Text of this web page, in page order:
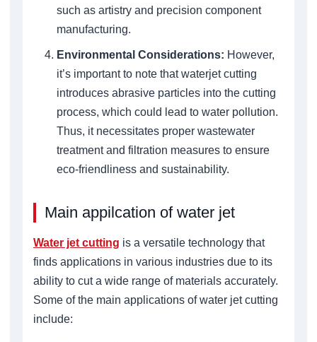
such as artistry and precision component
manufacturing.
Environmental Considerations: However,
it’s important to note that waterjet cutting
introduces abrasive particles into the cutting
process, which could lead to water pollution.
Thus, it necessitates proper wastewater
treatment and filtration measures to ensure
eco-friendliness and sustainability.
Main appilcation of water jet
Water jet cutting is a versatile technology that
finds applications in various industries due to its
ability to cut a wide range of materials accurately.
Some of the main applications of water jet cutting
include: